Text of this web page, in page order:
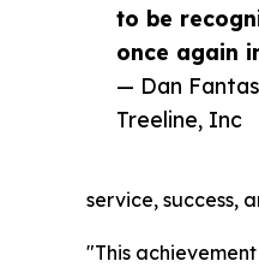
to be
once again
— Dan
Treeline, Inc
service, success,
"This